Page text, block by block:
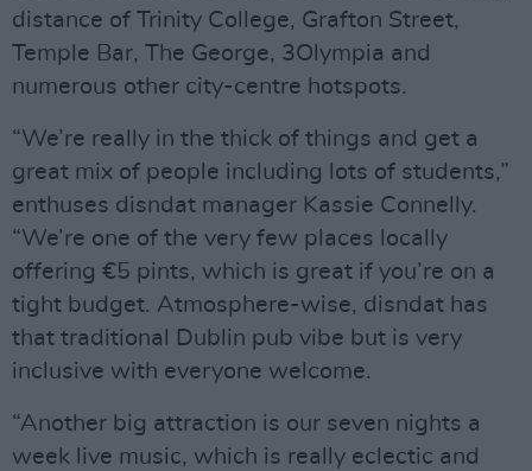
distance of Trinity College, Grafton Street,
Temple Bar, The George, 3Olympia and
numerous other city-centre hotspots.
“We’re really in the thick of things and get a
great mix of people including lots of students,”
enthuses disndat manager Kassie Connelly.
“We’re one of the very few places locally
offering €5 pints, which is great if you’re on a
tight budget. Atmosphere-wise, disndat has
that traditional Dublin pub vibe but is very
inclusive with everyone welcome.
“Another big attraction is our seven nights a
week live music, which is really eclectic and